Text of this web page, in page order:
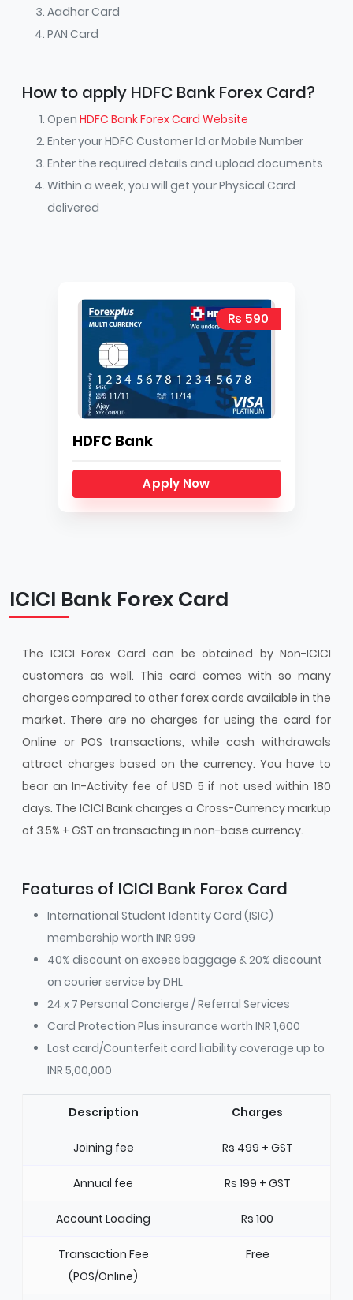
Aadhar Card
PAN Card
How to apply HDFC Bank Forex Card?
Open HDFC Bank Forex Card Website
Enter your HDFC Customer Id or Mobile Number
Enter the required details and upload documents
Within a week, you will get your Physical Card
delivered
Rs 590
HDFC Bank
Apply Now
ICICI Bank Forex Card
The ICICI Forex Card can be obtained by Non-ICICI
customers as well. This card comes with so many
charges compared to other forex cards available in the
market. There are no charges for using the card for
Online or POS transactions, while cash withdrawals
attract charges based on the currency. You have to
bear an In-Activity fee of USD 5 if not used within 180
days. The ICICI Bank charges a Cross-Currency markup
of 3.5% + GST on transacting in non-base currency.
Features of ICICI Bank Forex Card
International Student Identity Card (ISIC)
membership worth INR 999
40% discount on excess baggage & 20% discount
on courier service by DHL
24 x 7 Personal Concierge / Referral Services
Card Protection Plus insurance worth INR 1,600
Lost card/Counterfeit card liability coverage up to
INR 5,00,000
Description Charges
Joining fee Rs 499 + GST
Annual fee Rs 199 + GST
Account Loading Rs 100
Transaction Fee
(POS/Online)
Free